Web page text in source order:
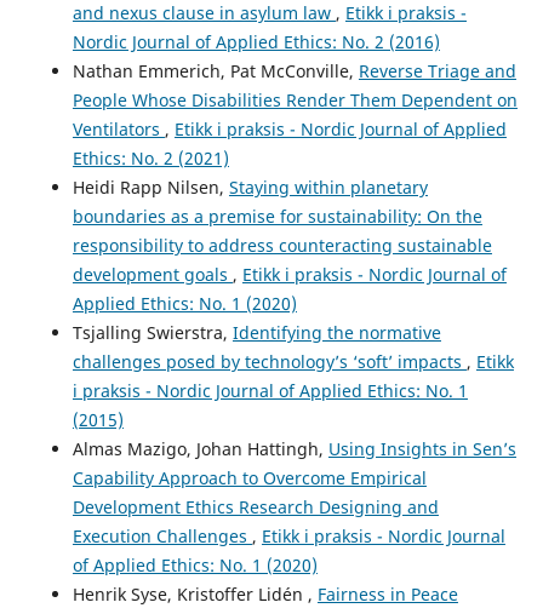
and nexus clause in asylum law , Etikk i praksis -
Nordic Journal of Applied Ethics: No. 2 (2016)
Nathan Emmerich, Pat McConville, Reverse Triage and
People Whose Disabilities Render Them Dependent on
Ventilators , Etikk i praksis - Nordic Journal of Applied
Ethics: No. 2 (2021)
Heidi Rapp Nilsen, Staying within planetary
boundaries as a premise for sustainability: On the
responsibility to address counteracting sustainable
development goals , Etikk i praksis - Nordic Journal of
Applied Ethics: No. 1 (2020)
Tsjalling Swierstra, Identifying the normative
challenges posed by technology’s ‘soft’ impacts , Etikk
i praksis - Nordic Journal of Applied Ethics: No. 1
(2015)
Almas Mazigo, Johan Hattingh, Using Insights in Sen’s
Capability Approach to Overcome Empirical
Development Ethics Research Designing and
Execution Challenges , Etikk i praksis - Nordic Journal
of Applied Ethics: No. 1 (2020)
Henrik Syse, Kristoffer Lidén , Fairness in Peace